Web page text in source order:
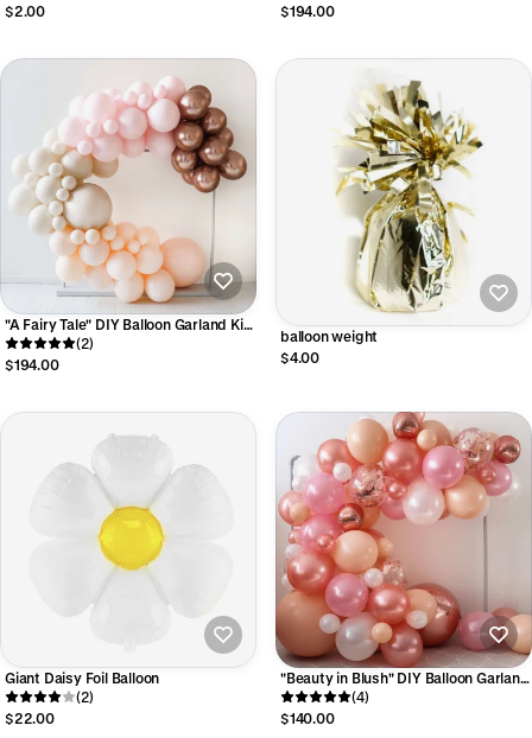
$2.00
$194.00
"A Fairy Tale" DIY Balloon Garland Kit -
Luxe Collection
(2)
$194.00
balloon weight
$4.00
Giant Daisy Foil Balloon
(2)
$22.00
"Beauty in Blush" DIY Balloon Garland
Kit
(4)
$140.00